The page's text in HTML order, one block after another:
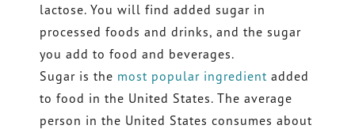
lactose. You will find added sugar in
processed foods and drinks, and the sugar
you add to food and beverages.
Sugar is the most popular ingredient added
to food in the United States. The average
person in the United States consumes about